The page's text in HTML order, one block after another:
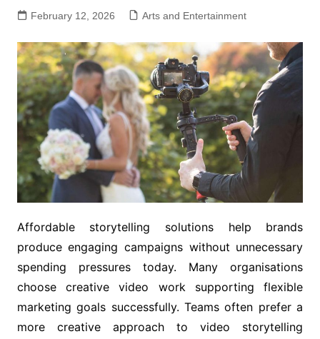
February 12, 2026 Arts and Entertainment
Affordable storytelling solutions help brands
produce engaging campaigns without unnecessary
spending pressures today. Many organisations
choose creative video work supporting flexible
marketing goals successfully. Teams often prefer a
more creative approach to video storytelling